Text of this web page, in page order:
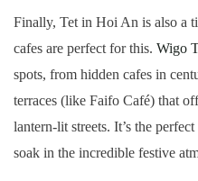
Finally, Tet in Hoi An is also a
cafes are perfect for this. Wigo
spots, from hidden cafes in
terraces (like Faifo Café) that
lantern-lit streets. It’s the
soak in the incredible festive